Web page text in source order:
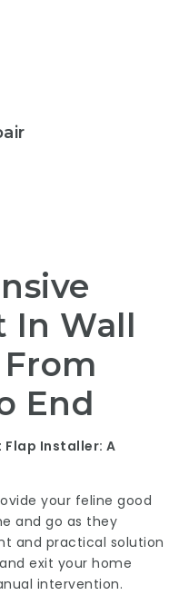
In Wall
End
Installer: A
your feline good
and go as they
and practical solution
exit your home
intervention.